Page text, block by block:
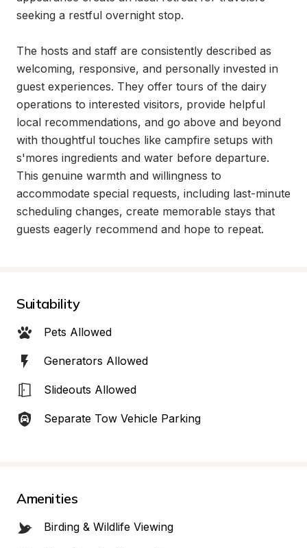
seeking a restful overnight stop.
The hosts and staff are consistently described as
welcoming, responsive, and personally invested in
guest experiences. They offer tours of the dairy
operations to interested visitors, provide helpful
local recommendations, and go above and beyond
with thoughtful touches like campfire setups with
s'mores ingredients and water before departure.
This genuine warmth and willingness to
accommodate special requests, including last-minute
scheduling changes, create memorable stays that
guests eagerly recommend and hope to repeat.
Suitability
Pets Allowed
Generators Allowed
Slideouts Allowed
Separate Tow Vehicle Parking
Amenities
Birding & Wildlife Viewing